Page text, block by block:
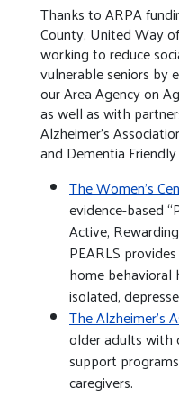
Thanks to ARPA
County, United Way
working to reduce
vulnerable seniors by
our Area Agency on
as well as with
Alzheimer’s
and Dementia
The Women’s
evidence-based
Active,
PEARLS
home behavioral
isolated,
The Alzheimer’s
older adults with
support
caregivers.